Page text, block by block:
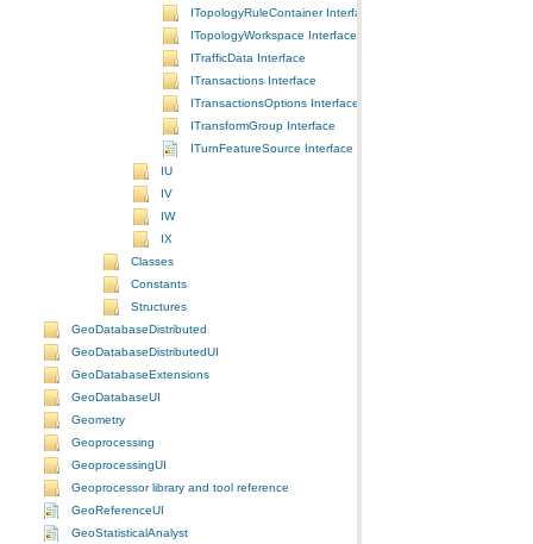
ITopologyRuleContainer Interface
ITopologyWorkspace Interface
ITrafficData Interface
ITransactions Interface
ITransactionsOptions Interface
ITransformGroup Interface
ITurnFeatureSource Interface
IU
IV
IW
IX
Classes
Constants
Structures
GeoDatabaseDistributed
GeoDatabaseDistributedUI
GeoDatabaseExtensions
GeoDatabaseUI
Geometry
Geoprocessing
GeoprocessingUI
Geoprocessor library and tool reference
GeoReferenceUI
GeoStatisticalAnalyst